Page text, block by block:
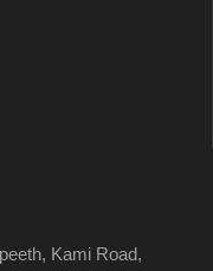
Kami Road,